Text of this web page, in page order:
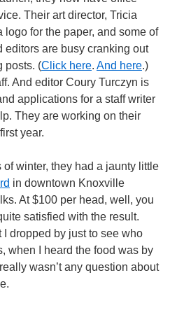
Their art director, Tricia
logo for the paper, and some of
editors are busy cranking out
posts. (Click here. And here.)
And editor Coury Turczyn is
applications for a staff writer
They are working on their
year.
of winter, they had a jaunty little
in downtown Knoxville
At $100 per head, well, you
satisfied with the result.
dropped by just to see who
when I heard the food was by
wasn’t any question about